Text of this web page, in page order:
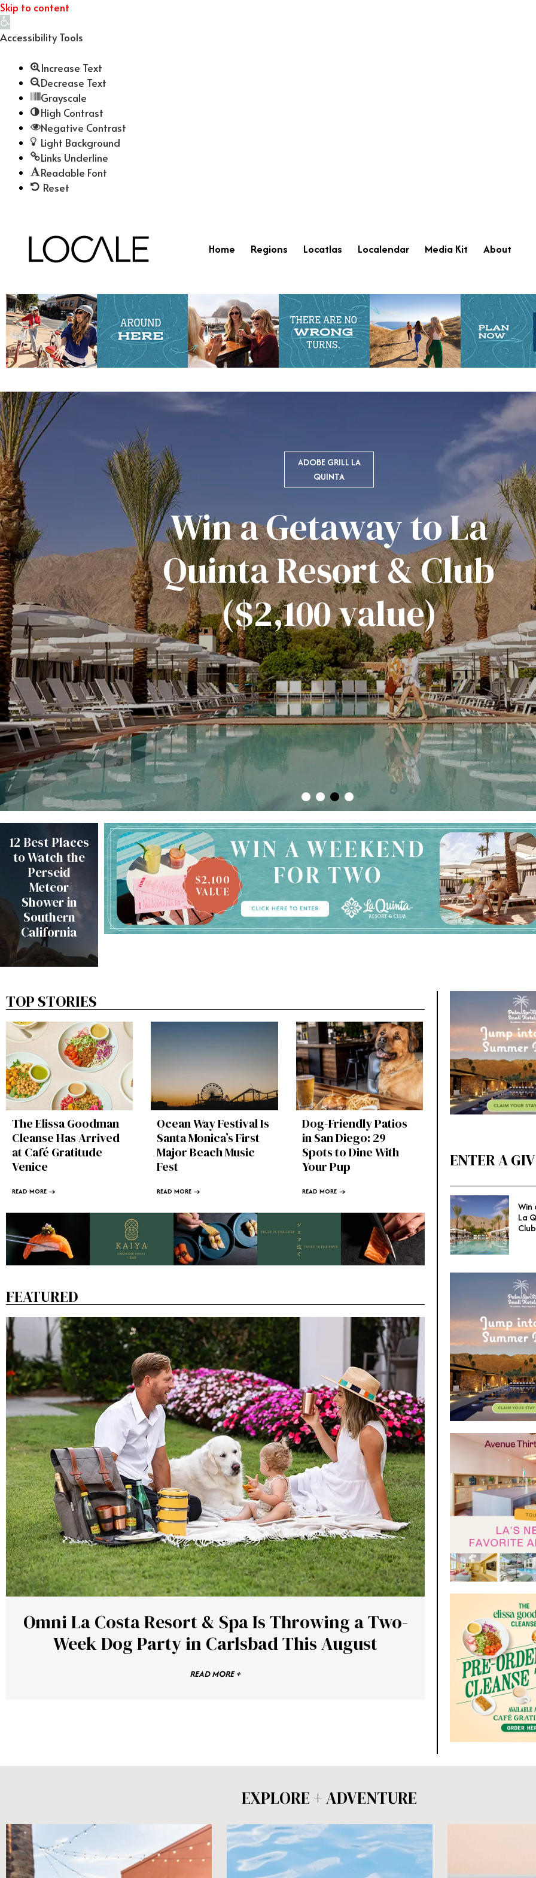
Skip to content
Open
toolbar
Accessibility Tools
Increase Text
Decrease Text
Grayscale
High Contrast
Negative Contrast
Light Background
Links Underline
Readable Font
Reset
Home Regions Locatlas Localendar Media Kit About
ADOBE GRILL LA
QUINTA
Win a Getaway to La
Quinta Resort & Club
($2,100 value)
12 Best Places
to Watch the
Perseid
Meteor
Shower in
Southern
California
TOP STORIES
The Elissa Goodman
Cleanse Has Arrived
at Café Gratitude
Venice
READ MORE →
Ocean Way Festival Is
Santa Monica’s First
Major Beach Music
Fest
READ MORE →
Dog-Friendly Patios
in San Diego: 29
Spots to Dine With
Your Pup
READ MORE →
FEATURED
Omni La Costa Resort & Spa Is Throwing a Two-
Week Dog Party in Carlsbad This August
READ MORE +
ENTER A
La
EXPLORE + ADVENTURE